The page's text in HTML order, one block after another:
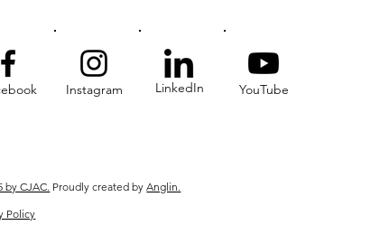
Instagram LinkedIn YouTube
by CJAC. Proudly created byAnglin.
Policy